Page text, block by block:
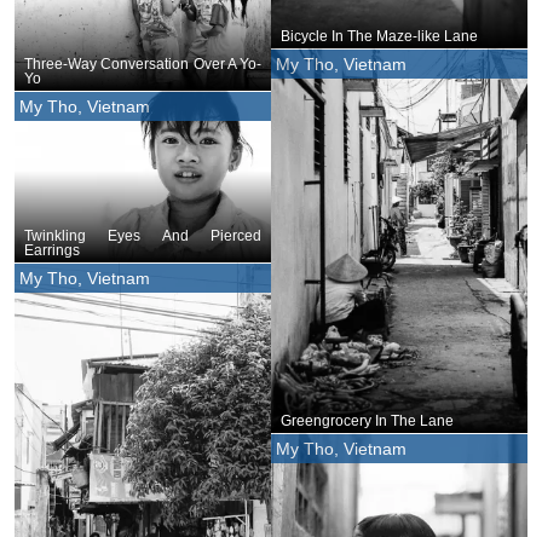
Bicycle In The Maze-like Lane
Three-Way Conversation Over A Yo-
Yo
My Tho, Vietnam
Greengrocery In The Lane
My Tho, Vietnam
Twinkling Eyes And Pierced
Earrings
My Tho, Vietnam
My Tho, Vietnam